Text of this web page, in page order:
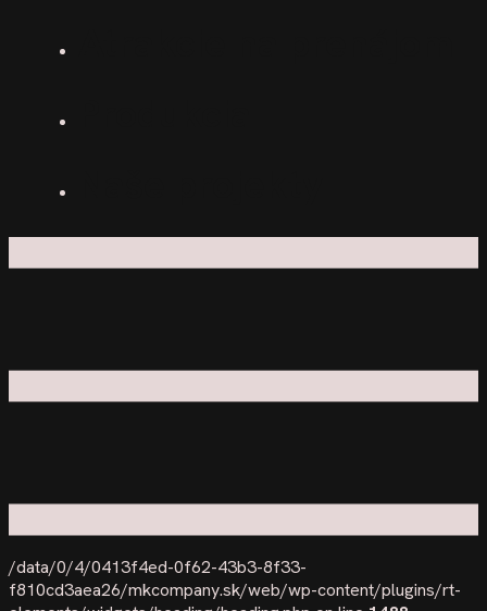
/data/0/4/0413f4ed-0f62-43b3-8f33-
f810cd3aea26/mkcompany.sk/web/wp-content/plugins/rt-